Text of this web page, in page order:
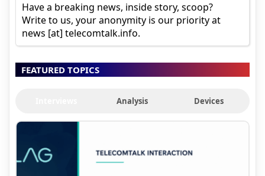
Have a breaking news, inside story, scoop?
Write to us, your anonymity is our priority at
news [at] telecomtalk.info.
FEATURED TOPICS
Analysis Devices